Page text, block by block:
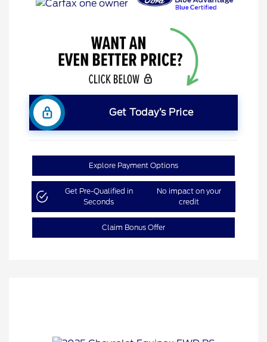
Get Today’s Price
Explore Payment Options
Get Pre-Qualified in
Seconds
No impact on your
credit
Claim Bonus Offer